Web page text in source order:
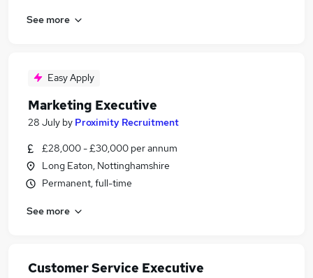
See more
Easy Apply
Marketing Executive
28 July by Proximity Recruitment
£28,000 - £30,000 per annum
Long Eaton, Nottinghamshire
Permanent, full-time
See more
Customer Service Executive